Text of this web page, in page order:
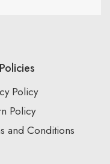
Policy
Policy
and Conditions